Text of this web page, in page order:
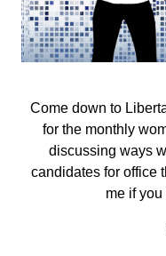
Come down to
for the monthly
discussing ways
candidates for office
me if